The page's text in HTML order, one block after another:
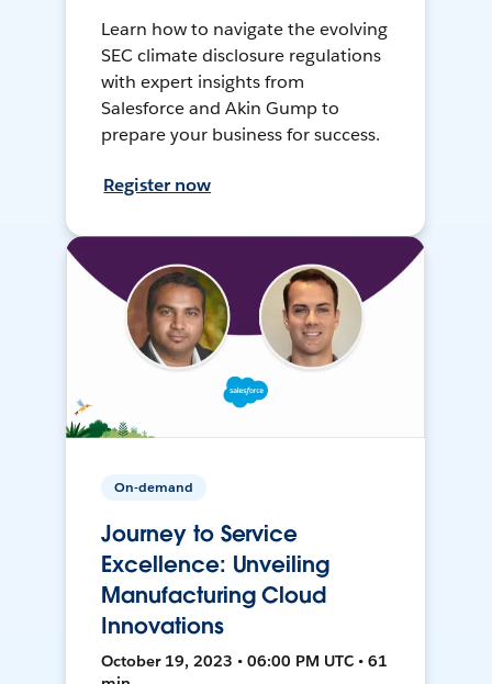
Learn how to navigate the evolving
SEC climate disclosure regulations
with expert insights from
Salesforce and Akin Gump to
prepare your business for success.
Register now
On-demand
Journey to Service
Excellence: Unveiling
Manufacturing Cloud
Innovations
October 19, 2023 • 06:00 PM UTC • 61